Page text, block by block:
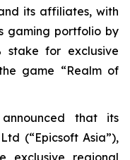
its affiliates, with
gaming portfolio by
stake for exclusive
game “Realm of
that its
(“Epicsoft Asia”),
exclusive regional